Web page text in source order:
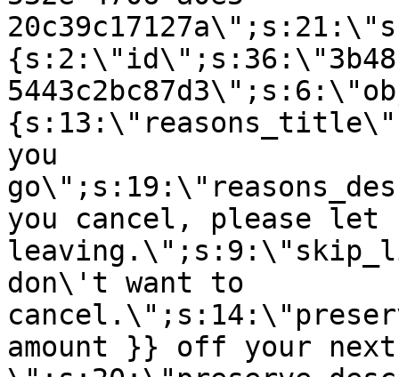
you
you cancel, please let
don\'t want to
amount }} off your next